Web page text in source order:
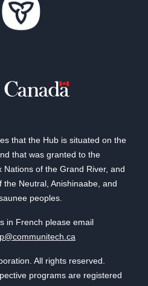
that the Hub is situated on the
that was granted to the
Nations of the Grand River, and
Neutral, Anishinaabe, and
peoples.
in French please email
All rights reserved.
programs are registered